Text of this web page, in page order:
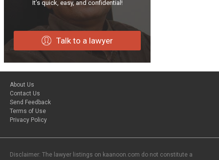
It’s quick, easy, and confidential!
Talk to a lawyer
About Us
Contact Us
Send Feedback
Terms of Use
Privacy Policy
Disclaimer: The lawyer listings on kaanoon.com do not constitute a